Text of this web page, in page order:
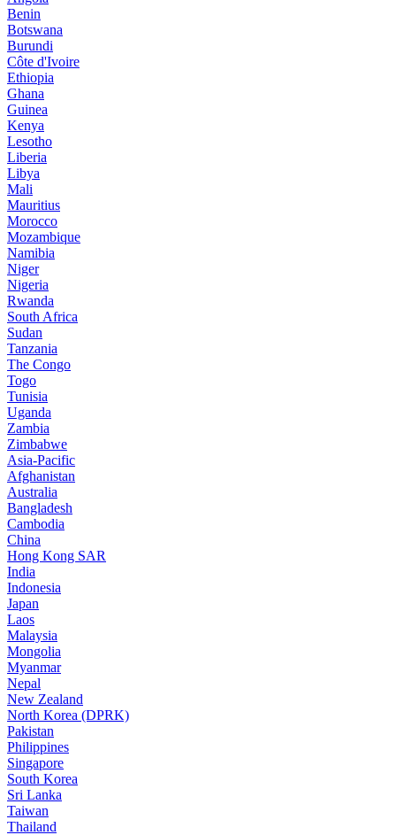
Benin
Botswana
Burundi
Côte d'Ivoire
Ethiopia
Ghana
Guinea
Kenya
Lesotho
Liberia
Libya
Mali
Mauritius
Morocco
Mozambique
Namibia
Niger
Nigeria
Rwanda
South Africa
Sudan
Tanzania
The Congo
Togo
Tunisia
Uganda
Zambia
Zimbabwe
Asia-Pacific
Afghanistan
Australia
Bangladesh
Cambodia
China
Hong Kong SAR
India
Indonesia
Japan
Laos
Malaysia
Mongolia
Myanmar
Nepal
New Zealand
North Korea (DPRK)
Pakistan
Philippines
Singapore
South Korea
Sri Lanka
Taiwan
Thailand